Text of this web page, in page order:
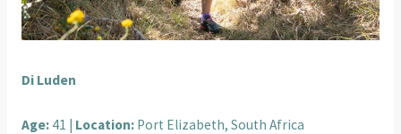
Di Luden
Age:41 | Location:Port Elizabeth, South Africa